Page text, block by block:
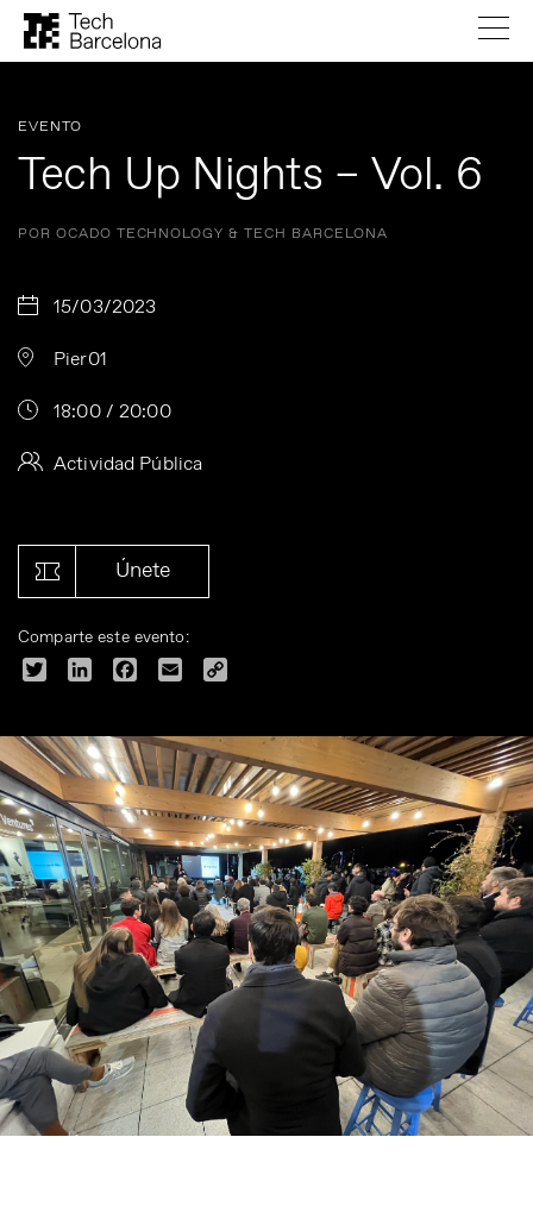
EVENTO
Tech Up Nights – Vol. 6
POR OCADO TECHNOLOGY & TECH BARCELONA
15/03/2023
Pier01
18:00 / 20:00
Actividad Pública
Únete
Comparte este evento:
Twitter LinkedInFacebook
Email